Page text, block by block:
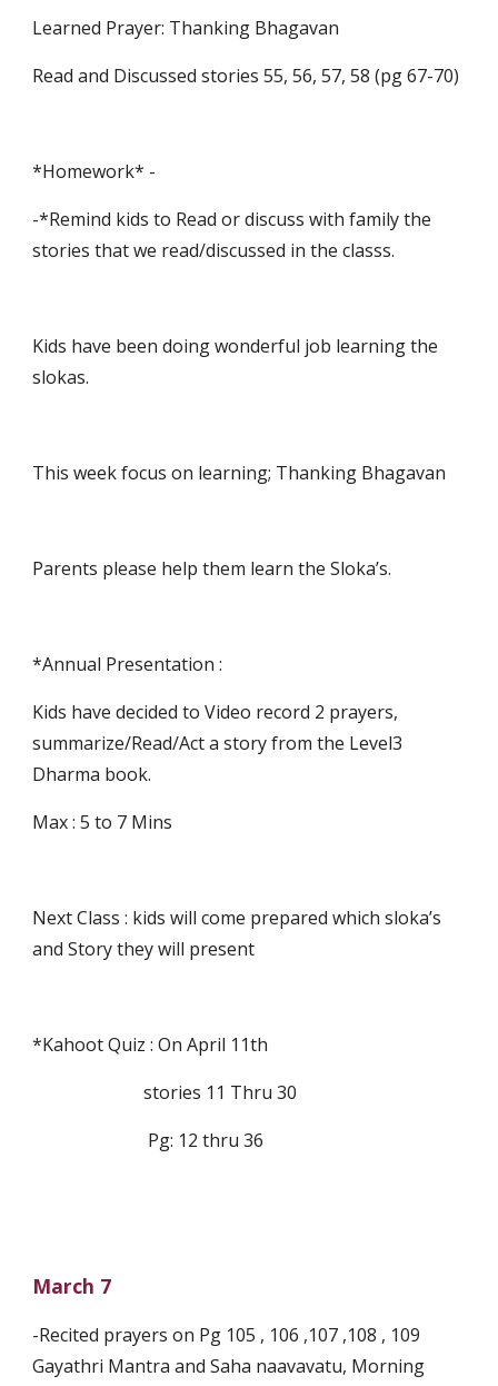
Learned Prayer: Thanking Bhagavan
Read and Discussed stories 55, 56, 57, 58 (pg 67-70)
*Homework* -
-*Remind kids to Read or discuss with family the
stories that we read/discussed in the classs.
Kids have been doing wonderful job learning the
slokas.
This week focus on learning; Thanking Bhagavan
Parents please help them learn the Sloka’s.
*Annual Presentation :
Kids have decided to Video record 2 prayers,
summarize/Read/Act a story from the Level3
Dharma book.
Max : 5 to 7 Mins
Next Class : kids will come prepared which sloka’s
and Story they will present
*Kahoot Quiz : On April 11th
                         stories 11 Thru 30
                          Pg: 12 thru 36
March 7
-Recited prayers on Pg 105 , 106 ,107 ,108 , 109
Gayathri Mantra and Saha naavavatu, Morning